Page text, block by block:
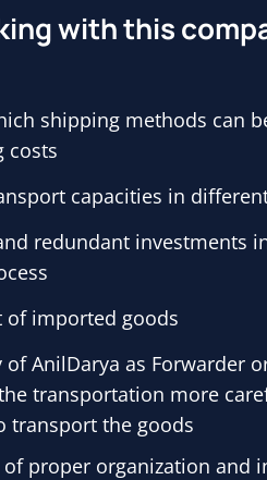
with this
shipping methods can
costs
capacities in
redundant investments
of imported goods
AnilDarya as Forwarder
transportation more
transport the goods
of proper organization and